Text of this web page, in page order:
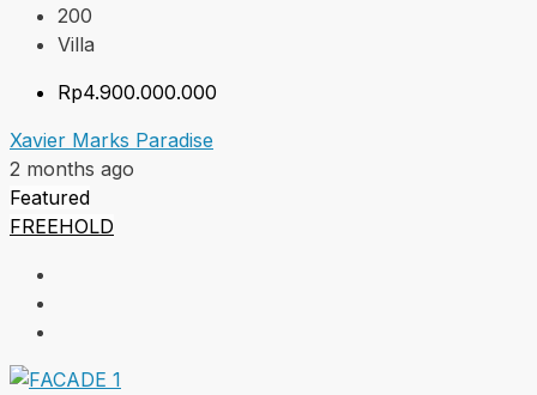
200
Villa
Rp4.900.000.000
Xavier Marks Paradise
2 months ago
Featured
FREEHOLD